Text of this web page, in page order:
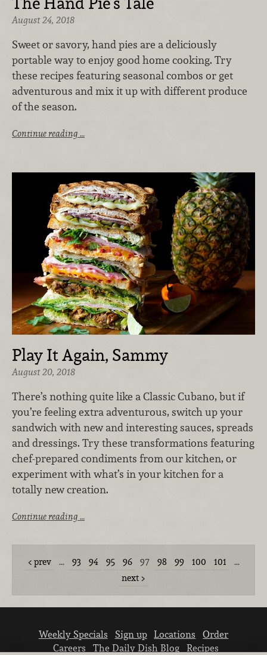
August 24, 2018
Sweet or savory, hand pies are a deliciously
portable way to enjoy good home cooking. Try
these recipes featuring seasonal combos or get
adventurous and mix it up with different produce
of the season.
Continue reading …
Play It Again, Sammy
August 20, 2018
There’s nothing quite like a Classic Cubano, but if
you’re feeling extra adventurous, switch up your
sandwich with new and interesting sauces, spreads
and dressings. Try these transformations featuring
chef-prepared condiments from our kitchen, or
experiment with what’s in your kitchen for a
totally new creation.
Continue reading …
prev … 93 94 95 96 97 98 99 100 101
…
next
Weekly Specials Sign up Locations
Order
Careers
The Daily Dish Blog Recipes